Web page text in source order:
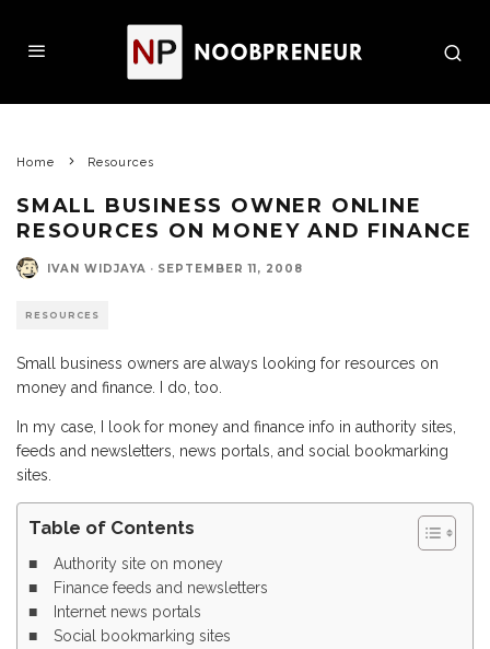
Home Resources
SMALL BUSINESS OWNER ONLINE
RESOURCES ON MONEY AND FINANCE
IVAN WIDJAYA · SEPTEMBER 11, 2008
RESOURCES
Small business owners are always looking for resources on
money and finance. I do, too.
In my case, I look for money and finance info in authority sites,
feeds and newsletters, news portals, and social bookmarking
sites.
Table of Contents
Authority site on money
Finance feeds and newsletters
Internet news portals
Social bookmarking sites